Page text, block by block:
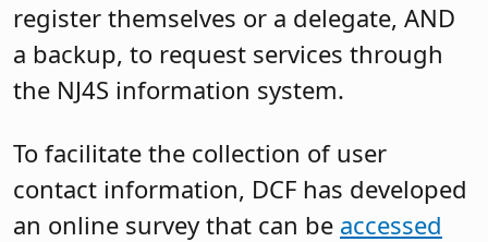
register themselves or a delegate, AND
a backup, to request services through
the NJ4S information system.
To facilitate the collection of user
contact information, DCF has developed
an online survey that can be accessed